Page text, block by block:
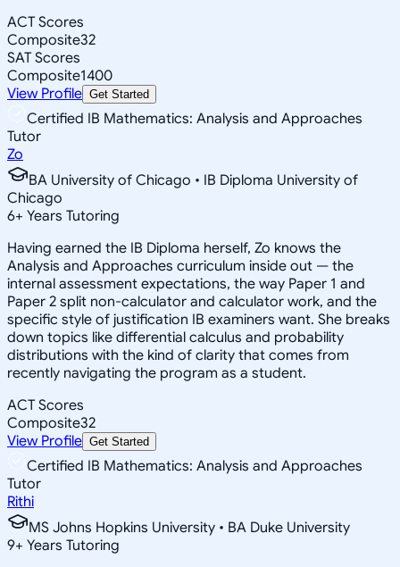
ACT Scores
Composite32
SAT Scores
Composite1400
View Profile Get Started
Certified IB Mathematics: Analysis and Approaches
Tutor
Zo
BA University of Chicago • IB Diploma University of
Chicago
6+ Years Tutoring
Having earned the IB Diploma herself, Zo knows the
Analysis and Approaches curriculum inside out — the
internal assessment expectations, the way Paper 1 and
Paper 2 split non-calculator and calculator work, and the
specific style of justification IB examiners want. She breaks
down topics like differential calculus and probability
distributions with the kind of clarity that comes from
recently navigating the program as a student.
ACT Scores
Composite32
View Profile Get Started
Certified IB Mathematics: Analysis and Approaches
Tutor
Rithi
MS Johns Hopkins University • BA Duke University
9+ Years Tutoring